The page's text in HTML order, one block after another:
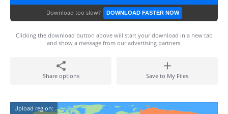
Download too slow? DOWNLOAD FASTER NOW
Clicking the download button above will start your download in a new tab
and show a message from our advertising partners.
Share options Save to My Files
Upload region: